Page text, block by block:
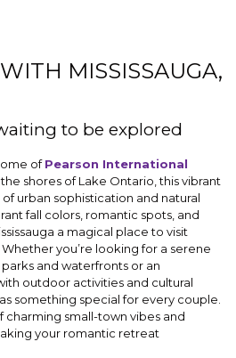
MISSISSAUGA,
to be explored
ofPearson International
shores of Lake Ontario, this vibrant
urban sophistication and natural
fall colors, romantic spots, and
a magical place to visit
you’re looking for a serene
and waterfronts or an
outdoor activities and cultural
something special for every couple.
small-town vibes and
your romantic retreat